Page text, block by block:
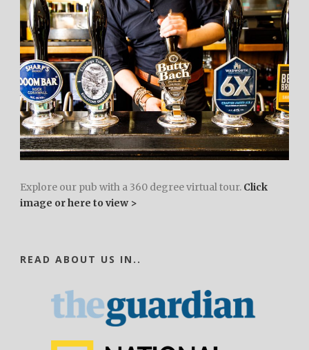
Explore our pub with a 360 degree virtual tour. Click
image or here to view >
READ ABOUT US IN..